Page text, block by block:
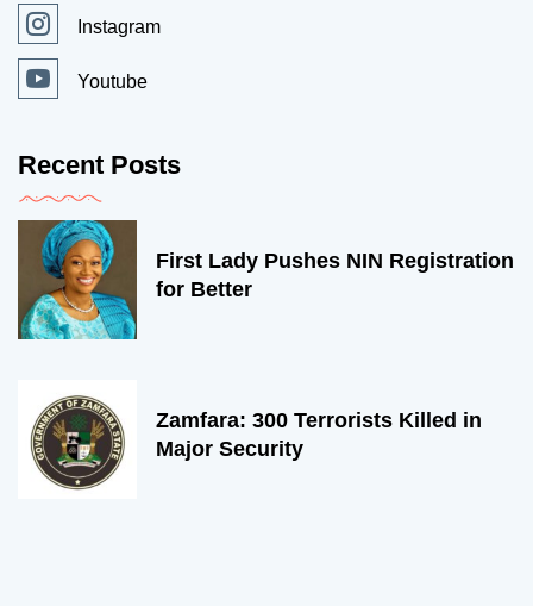
Instagram
Youtube
Recent Posts
First Lady Pushes NIN Registration
for Better
Zamfara: 300 Terrorists Killed in
Major Security